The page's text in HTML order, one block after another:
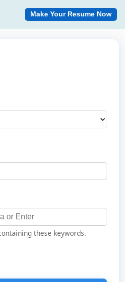
Make Your Resume Now
these keywords.